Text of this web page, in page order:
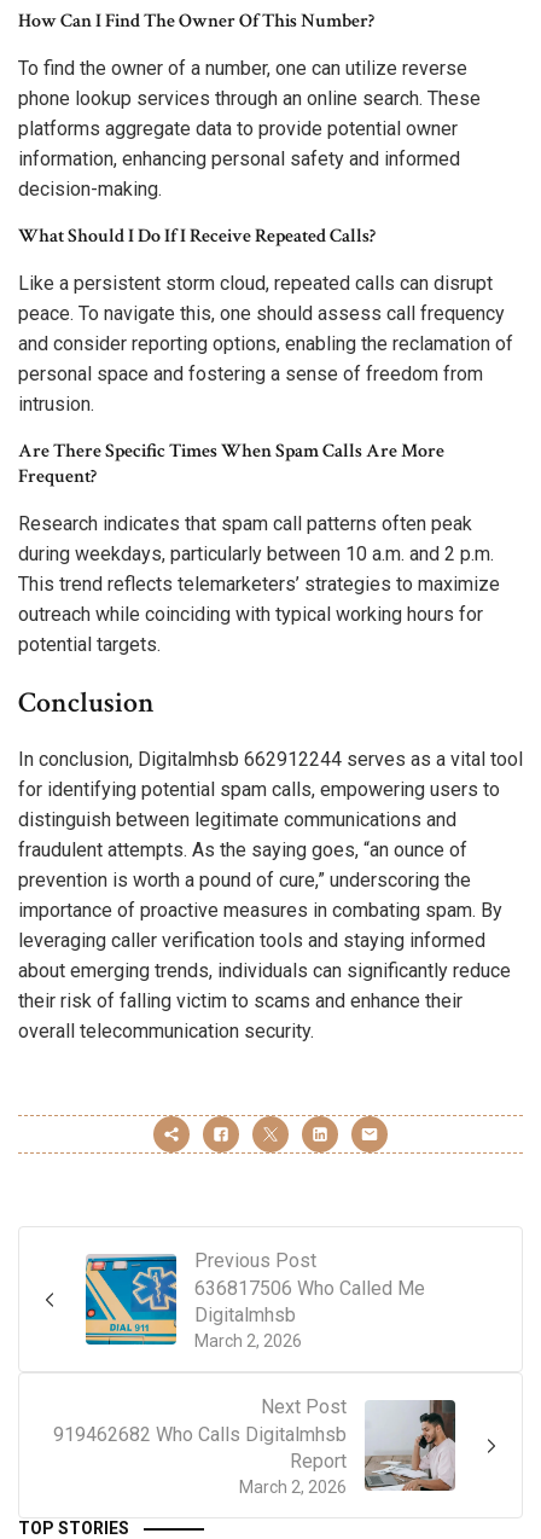
How Can I Find The Owner Of This Number?
To find the owner of a number, one can utilize reverse
phone lookup services through an online search. These
platforms aggregate data to provide potential owner
information, enhancing personal safety and informed
decision-making.
What Should I Do If I Receive Repeated Calls?
Like a persistent storm cloud, repeated calls can disrupt
peace. To navigate this, one should assess call frequency
and consider reporting options, enabling the reclamation of
personal space and fostering a sense of freedom from
intrusion.
Are There Specific Times When Spam Calls Are More
Frequent?
Research indicates that spam call patterns often peak
during weekdays, particularly between 10 a.m. and 2 p.m.
This trend reflects telemarketers’ strategies to maximize
outreach while coinciding with typical working hours for
potential targets.
Conclusion
In conclusion, Digitalmhsb 662912244 serves as a vital tool
for identifying potential spam calls, empowering users to
distinguish between legitimate communications and
fraudulent attempts. As the saying goes, “an ounce of
prevention is worth a pound of cure,” underscoring the
importance of proactive measures in combating spam. By
leveraging caller verification tools and staying informed
about emerging trends, individuals can significantly reduce
their risk of falling victim to scams and enhance their
overall telecommunication security.
Previous Post
March 2, 2026
636817506 Who Called Me
Digitalmhsb
Next Post
March 2, 2026
919462682 Who Calls Digitalmhsb
Report
TOP STORIES